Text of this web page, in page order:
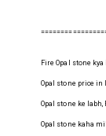
Fire Opal stone
Opal stone price in
Opal stone ke
Opal stone kaha